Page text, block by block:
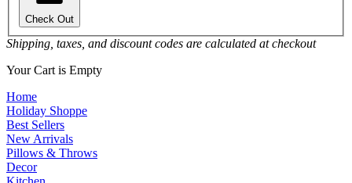
Check Out
Shipping, taxes, and discount codes are calculated at checkout
Your Cart is Empty
Home
Holiday Shoppe
Best Sellers
New Arrivals
Pillows & Throws
Decor